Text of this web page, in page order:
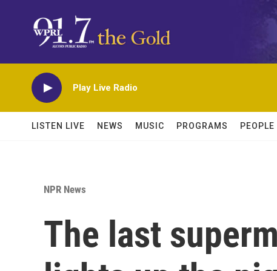
Play Live Radio
LISTEN LIVE NEWS MUSIC PROGRAMS PEOPLE
NPR News
The last